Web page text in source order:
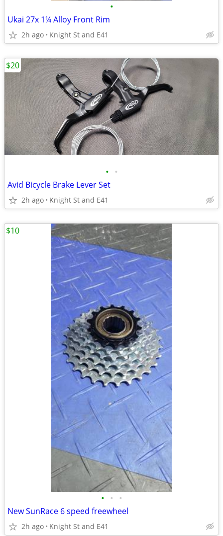
•
Ukai 27x 1¼ Alloy Front Rim
2h ago Knight St and E41
• •
Avid Bicycle Brake Lever Set
2h ago Knight St and E41
$20
• • •
New SunRace 6 speed freewheel
2h ago Knight St and E41
$10